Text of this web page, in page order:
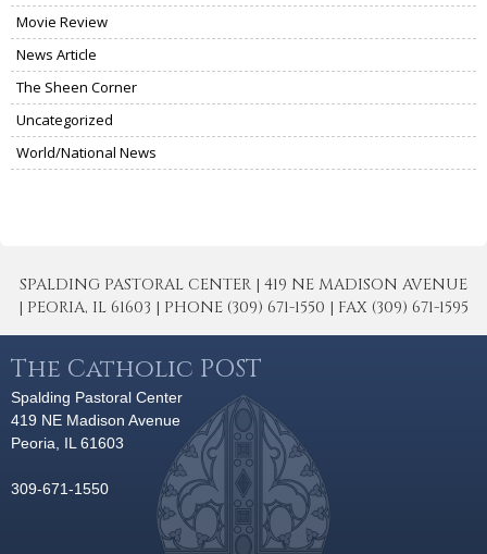
Movie Review
News Article
The Sheen Corner
Uncategorized
World/National News
SPALDING PASTORAL CENTER | 419 NE MADISON AVENUE
| PEORIA, IL 61603 | PHONE (309) 671-1550 | FAX (309) 671-1595
The Catholic POST
Spalding Pastoral Center
419 NE Madison Avenue
Peoria, IL 61603
309-671-1550